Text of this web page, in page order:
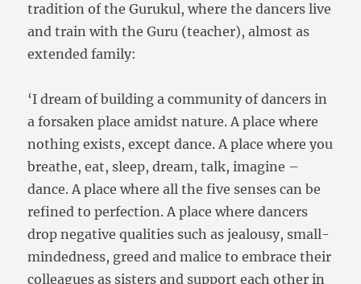
tradition of the Gurukul, where the dancers live
and train with the Guru (teacher), almost as
extended family:
‘I dream of building a community of dancers in
a forsaken place amidst nature. A place where
nothing exists, except dance. A place where you
breathe, eat, sleep, dream, talk, imagine –
dance. A place where all the five senses can be
refined to perfection. A place where dancers
drop negative qualities such as jealousy, small-
mindedness, greed and malice to embrace their
colleagues as sisters and support each other in